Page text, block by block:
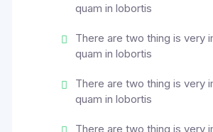
quam in lobortis
There are two thing is very
quam in lobortis
There are two thing is very
quam in lobortis
There are two thing is very